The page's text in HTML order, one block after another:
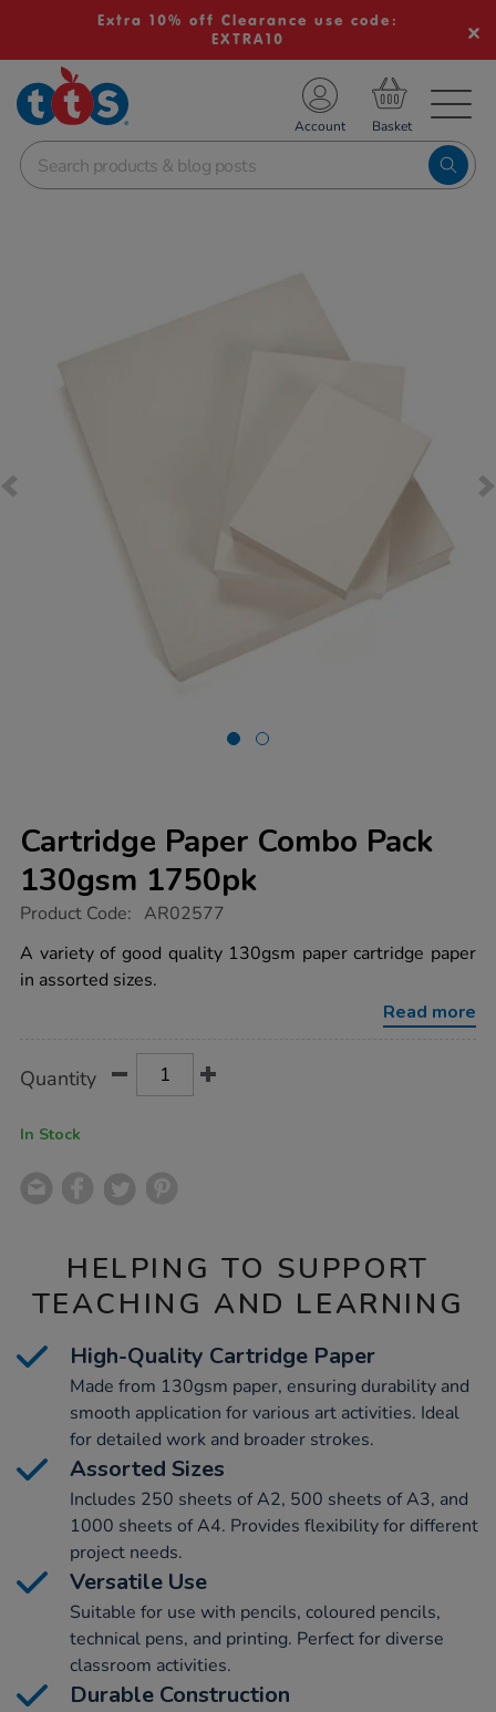
Extra 10% off Clearance use code:
EXTRA10
School Resources
Shop
Account
Cartridge Paper Combo Pack
130gsm 1750pk
https://www.tts-
paper-
combo-
pack-
Product Code: AR02577
A variety of good quality 130gsm paper cartridge paper
in assorted sizes.
Read more
Actions
TO
Quantity
In Stock
HELPING TO SUPPORT
TEACHING AND LEARNING
High-Quality Cartridge Paper
Made from 130gsm paper, ensuring durability and
smooth application for various art activities. Ideal
for detailed work and broader strokes.
Assorted Sizes
Includes 250 sheets of A2, 500 sheets of A3, and
1000 sheets of A4. Provides flexibility for different
project needs.
Versatile Use
Suitable for use with pencils, coloured pencils,
technical pens, and printing. Perfect for diverse
classroom activities.
Durable Construction